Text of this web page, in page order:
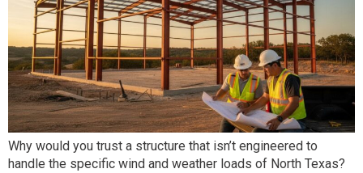
Why would you trust a structure that isn’t engineered to
handle the specific wind and weather loads of North Texas?